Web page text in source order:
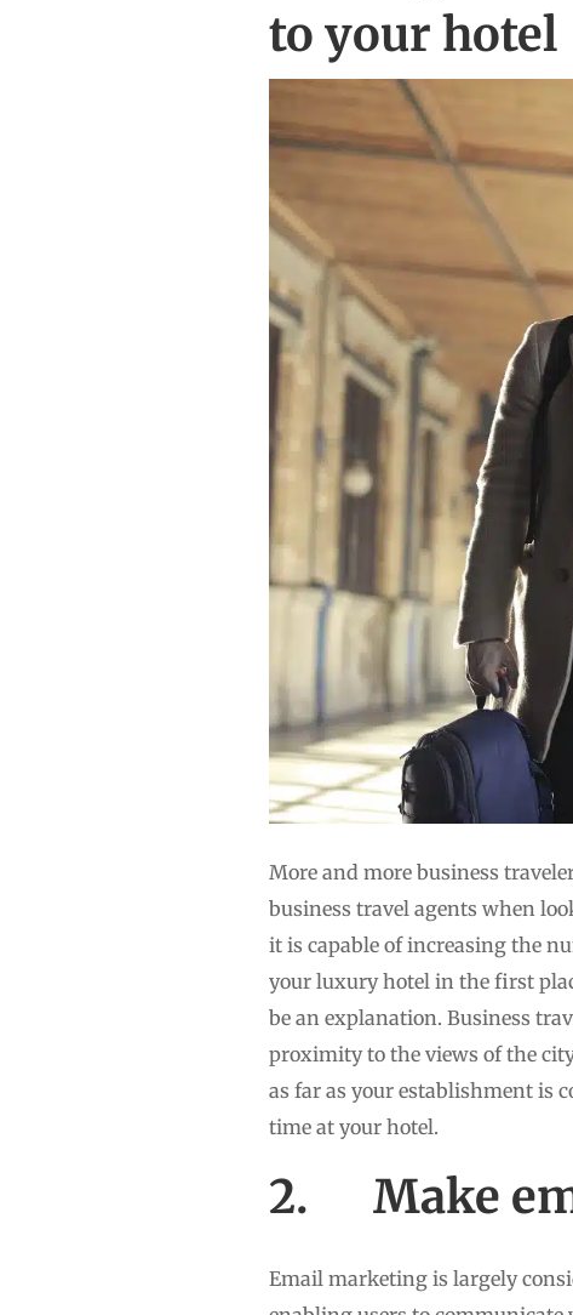
to your hotel
More and more business
business travel agents when
it is capable of increasing the
your luxury hotel in the first
be an explanation. Business
proximity to the views of the
as far as your establishment is
time at your hotel.
2. Make
Email marketing is largely